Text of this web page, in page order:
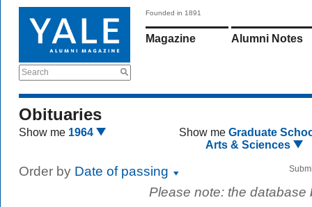
Search
Founded in 1891
Magazine Alumni Notes
Obituaries
Show me 1964 Show me Graduate
Arts & Sciences
Order by Date of passing
Please note: the